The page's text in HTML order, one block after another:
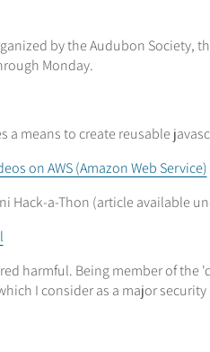
by the Audubon
Monday.
means to create reusable
on AWS (Amazon Web Service)
a-Thon (article available
harmful. Being member of
I consider as a major